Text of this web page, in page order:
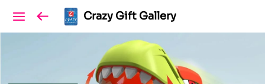
Crazy Gift Gallery